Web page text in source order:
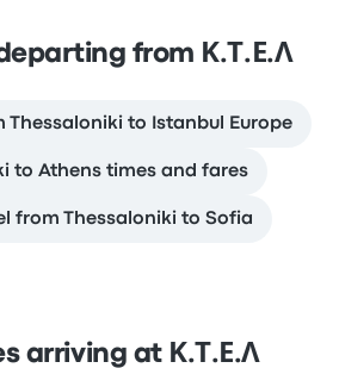
from Κ.Τ.Ε.Λ
Thessaloniki to Istanbul Europe
to Athens times and fares
from Thessaloniki to Sofia
arriving at Κ.Τ.Ε.Λ